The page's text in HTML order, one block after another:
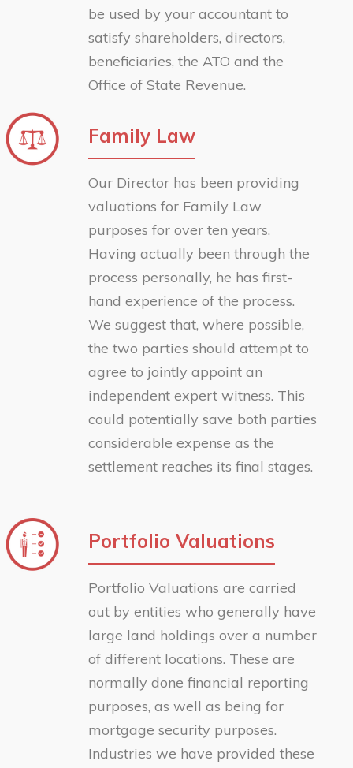
be used by your accountant to
satisfy shareholders, directors,
beneficiaries, the ATO and the
Office of State Revenue.
Family Law
Our Director has been providing
valuations for Family Law
purposes for over ten years.
Having actually been through the
process personally, he has first-
hand experience of the process.
We suggest that, where possible,
the two parties should attempt to
agree to jointly appoint an
independent expert witness. This
could potentially save both parties
considerable expense as the
settlement reaches its final stages.
Portfolio Valuations
Portfolio Valuations are carried
out by entities who generally have
large land holdings over a number
of different locations. These are
normally done financial reporting
purposes, as well as being for
mortgage security purposes.
Industries we have provided these